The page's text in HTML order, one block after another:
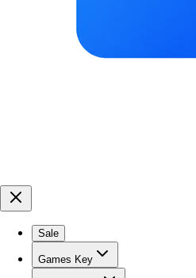
Sale
Games Key